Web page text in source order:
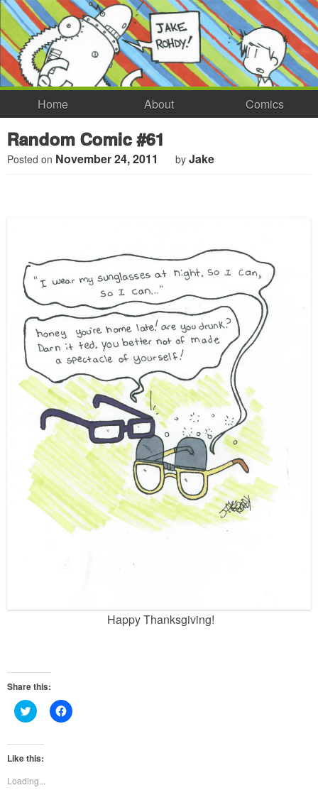
Home About Comics
Random Comic #61
Posted on November 24, 2011 by Jake
Happy Thanksgiving!
Share this:
Click
to
Twitter
(Opens
in
window)
Click
to
Like this:
Loading...